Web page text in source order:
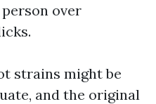
over
strains might be
and the original